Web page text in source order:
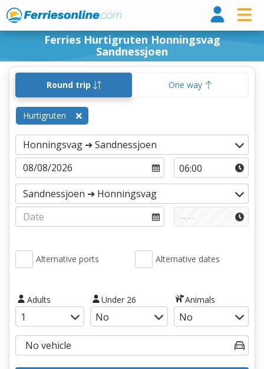
Ferries Hurtigruten Honningsvag
Sandnessjoen
Round trip One way
Hurtigruten
Alternative ports Alternative dates
Adults Under 26 Animals